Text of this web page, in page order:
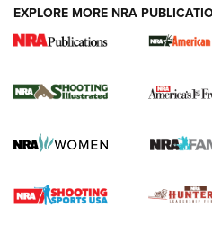
New for 2026: KJI
The NRA
Screwworm Invasion Stalling at
Braves Defy Hunting & Fishing
EXPLORE MORE NRA